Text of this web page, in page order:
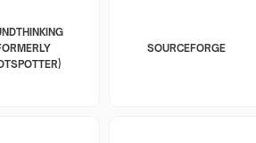
SOURCEFORGE